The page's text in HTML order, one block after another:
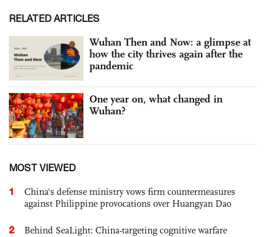
RELATED ARTICLES
Wuhan Then and Now: a glimpse at
how the city thrives again after the
pandemic
One year on, what changed in
Wuhan?
MOST VIEWED
1
China's defense ministry vows firm countermeasures
against Philippine provocations over Huangyan Dao
2
Behind SeaLight: China-targeting cognitive warfare